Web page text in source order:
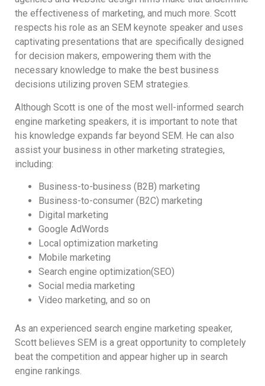
the effectiveness of marketing, and much more. Scott
respects his role as an SEM keynote speaker and uses
captivating presentations that are specifically designed
for decision makers, empowering them with the
necessary knowledge to make the best business
decisions utilizing proven SEM strategies.
Although Scott is one of the most well-informed search
engine marketing speakers, it is important to note that
his knowledge expands far beyond SEM. He can also
assist your business in other marketing strategies,
including:
Business-to-business (B2B) marketing
Business-to-consumer (B2C) marketing
Digital marketing
Google AdWords
Local optimization marketing
Mobile marketing
Search engine optimization(SEO)
Social media marketing
Video marketing, and so on
As an experienced search engine marketing speaker,
Scott believes SEM is a great opportunity to completely
beat the competition and appear higher up in search
engine rankings.